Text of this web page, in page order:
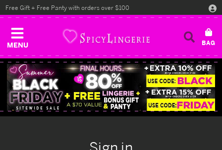
MENU
Free Gift + Free Panty with orders over $100